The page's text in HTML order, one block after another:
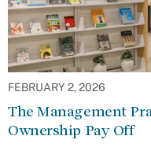
FEBRUARY 2, 2026
The Management
Ownership Pay Off